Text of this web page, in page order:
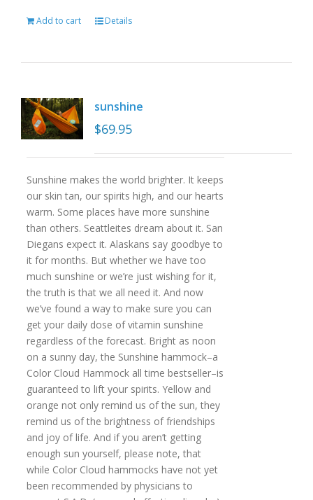
Add to cart Details
sunshine
$69.95
Sunshine makes the world brighter. It keeps
our skin tan, our spirits high, and our hearts
warm. Some places have more sunshine
than others. Seattleites dream about it. San
Diegans expect it. Alaskans say goodbye to
it for months. But whether we have too
much sunshine or we’re just wishing for it,
the truth is that we all need it. And now
we’ve found a way to make sure you can
get your daily dose of vitamin sunshine
regardless of the forecast. Bright as noon
on a sunny day, the Sunshine hammock–a
Color Cloud Hammock all time bestseller–is
guaranteed to lift your spirits. Yellow and
orange not only remind us of the sun, they
remind us of the brightness of friendships
and joy of life. And if you aren’t getting
enough sun yourself, please note, that
while Color Cloud hammocks have not yet
been recommended by physicians to